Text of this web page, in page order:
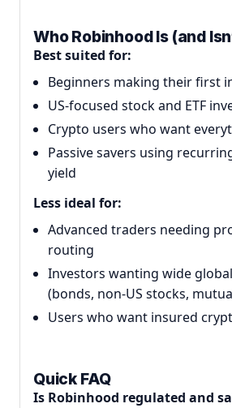
Who Robinhood Is (and
Best suited for:
Beginners making their first
US-focused stock and ETF
Crypto users who want
Passive savers using
yield
Less ideal for:
Advanced traders needing
routing
Investors wanting wide
(bonds, non-US stocks,
Users who want insured
Quick FAQ
Is Robinhood regulated and